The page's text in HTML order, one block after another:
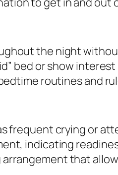
the night
bed or show
routines and
frequent crying or
indicating
that